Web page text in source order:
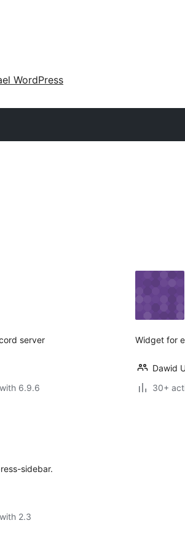
WordPress
server
6.9.6
Widget for
Dawid
30+
sidebar.
2.3